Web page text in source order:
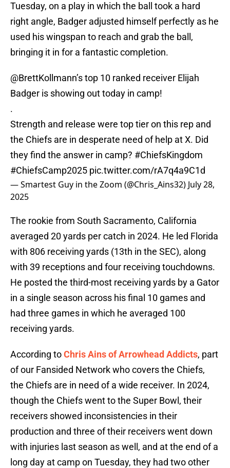
Tuesday, on a play in which the ball took a hard
right angle, Badger adjusted himself perfectly as he
used his wingspan to reach and grab the ball,
bringing it in for a fantastic completion.
@BrettKollmann’s top 10 ranked receiver Elijah
Badger is showing out today in camp!
.
Strength and release were top tier on this rep and
the Chiefs are in desperate need of help at X. Did
they find the answer in camp? #ChiefsKingdom
#ChiefsCamp2025 pic.twitter.com/rA7q4a9C1d
— Smartest Guy in the Zoom (@Chris_Ains32) July 28,
2025
The rookie from South Sacramento, California
averaged 20 yards per catch in 2024. He led Florida
with 806 receiving yards (13th in the SEC), along
with 39 receptions and four receiving touchdowns.
He posted the third-most receiving yards by a Gator
in a single season across his final 10 games and
had three games in which he averaged 100
receiving yards.
According toChris Ains of Arrowhead Addicts, part
of our Fansided Network who covers the Chiefs,
the Chiefs are in need of a wide receiver. In 2024,
though the Chiefs went to the Super Bowl, their
receivers showed inconsistencies in their
production and three of their receivers went down
with injuries last season as well, and at the end of a
long day at camp on Tuesday, they had two other